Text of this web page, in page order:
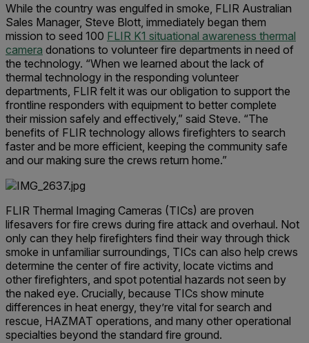
While the country was engulfed in smoke, FLIR Australian
Sales Manager, Steve Blott, immediately began them
mission to seed 100 FLIR K1 situational awareness thermal
camera donations to volunteer fire departments in need of
the technology. “When we learned about the lack of
thermal technology in the responding volunteer
departments, FLIR felt it was our obligation to support the
frontline responders with equipment to better complete
their mission safely and effectively,” said Steve. “The
benefits of FLIR technology allows firefighters to search
faster and be more efficient, keeping the community safe
and our making sure the crews return home.”
FLIR Thermal Imaging Cameras (TICs) are proven
lifesavers for fire crews during fire attack and overhaul. Not
only can they help firefighters find their way through thick
smoke in unfamiliar surroundings, TICs can also help crews
determine the center of fire activity, locate victims and
other firefighters, and spot potential hazards not seen by
the naked eye. Crucially, because TICs show minute
differences in heat energy, they’re vital for search and
rescue, HAZMAT operations, and many other operational
specialties beyond the standard fire ground.